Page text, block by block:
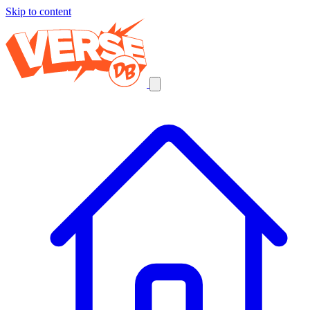
Skip to content